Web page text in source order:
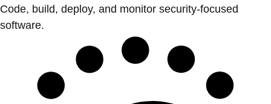
Code, build, deploy, and monitor security-focused
software.